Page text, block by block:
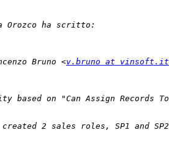
Bruno <v.bruno at vinsoft.it